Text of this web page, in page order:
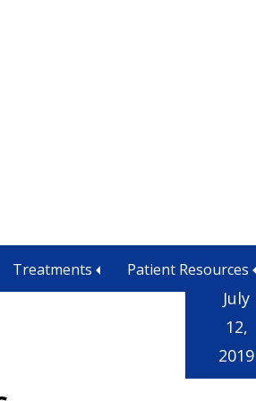
Treatments Patient Resources
July
12,
2019